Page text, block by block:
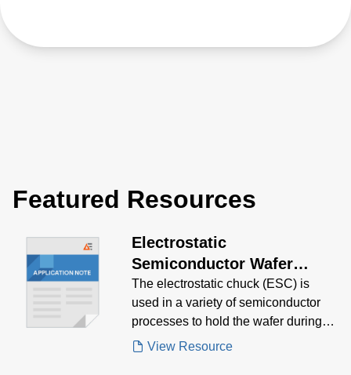
Featured Resources
Electrostatic
Semiconductor Wafer
Clamping/Chucking System
(ESC) Application Note
The electrostatic chuck (ESC) is
used in a variety of semiconductor
processes to hold the wafer during
processing.
View Resource